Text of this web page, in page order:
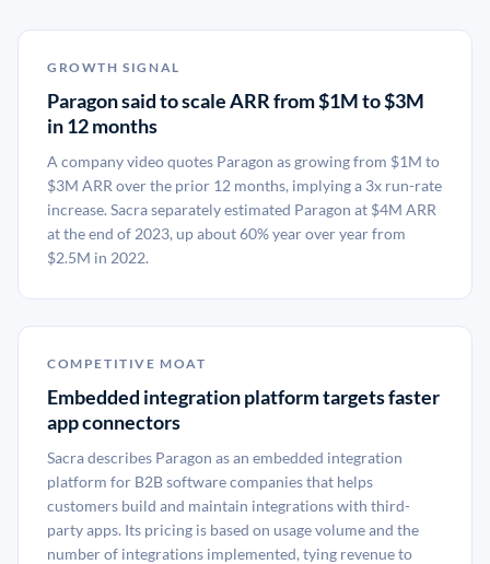
GROWTH SIGNAL
Paragon said to scale ARR from $1M to $3M
in 12 months
A company video quotes Paragon as growing from $1M to
$3M ARR over the prior 12 months, implying a 3x run-rate
increase. Sacra separately estimated Paragon at $4M ARR
at the end of 2023, up about 60% year over year from
$2.5M in 2022.
COMPETITIVE MOAT
Embedded integration platform targets faster
app connectors
Sacra describes Paragon as an embedded integration
platform for B2B software companies that helps
customers build and maintain integrations with third-
party apps. Its pricing is based on usage volume and the
number of integrations implemented, tying revenue to